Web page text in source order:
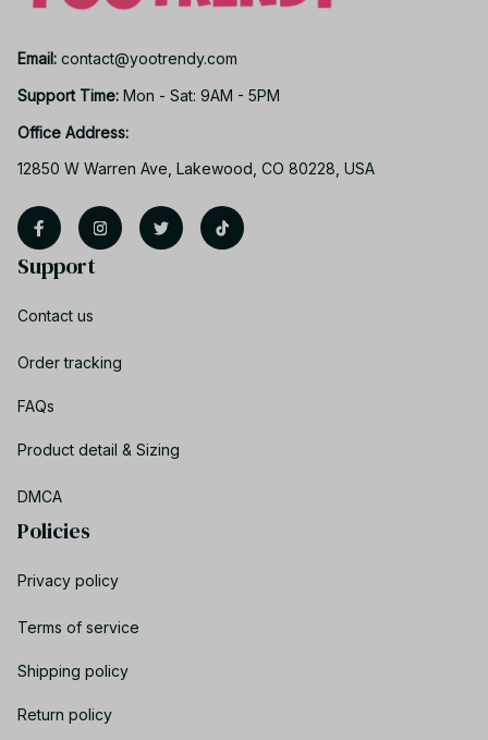
Email: contact@yootrendy.com
Support Time: Mon - Sat: 9AM - 5PM
Office Address:
12850 W Warren Ave, Lakewood, CO 80228, USA
Support
Contact us
Order tracking
FAQs
Product detail & Sizing
DMCA
Policies
Privacy policy
Terms of service
Shipping policy
Return policy